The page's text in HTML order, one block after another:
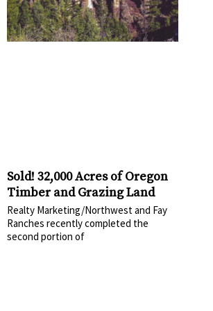
Sold! 32,000 Acres of Oregon
Timber and Grazing Land
Realty Marketing/Northwest and Fay
Ranches recently completed the
second portion of